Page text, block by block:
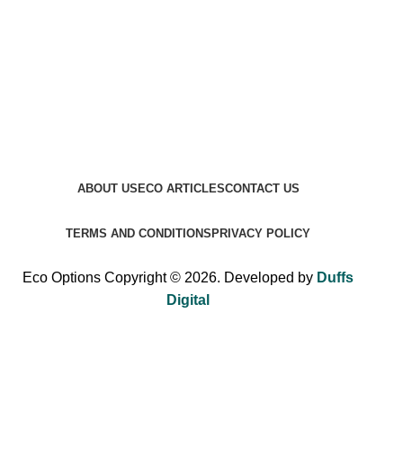
ABOUT US ECO ARTICLESCONTACT US
TERMS AND CONDITIONS PRIVACY POLICY
Eco Options Copyright © 2026. Developed by Duffs
Digital